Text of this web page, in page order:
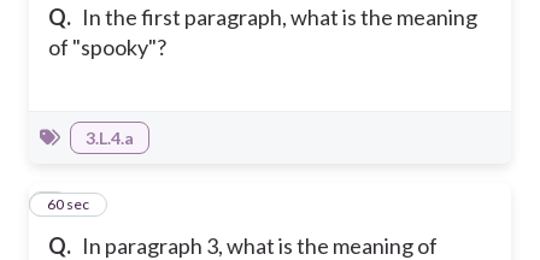
Q. In the first paragraph, what is the meaning
of "spooky"?
3.L.4.a
Q. In paragraph 3, what is the meaning of
660 sec